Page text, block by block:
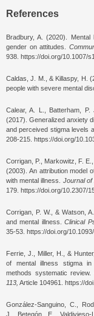
References
Bradbury, A. (2020).
gender on attitudes.
938. https://doi.org/10.1007/
Caldas, J. M., & Killaspy, H.
people with severe mental
Calear, A. L., Batterham,
(2017). Generalized anxiety
and perceived stigma levels
208-215. https://doi.org/
Corrigan, P., Markowitz, F.
(2003). An attribution model
with mental illness. Journal of
179. https://doi.org/10.2307/
Corrigan, P. W., & Watson,
and mental illness.Clinical
35-53. https://doi.org/
Ferrie, J., Miller, H., &
of mental illness stigma
methods systematic
113, Article 104961. https://
González-Sanguino, C.,
J., Betegón, E.,